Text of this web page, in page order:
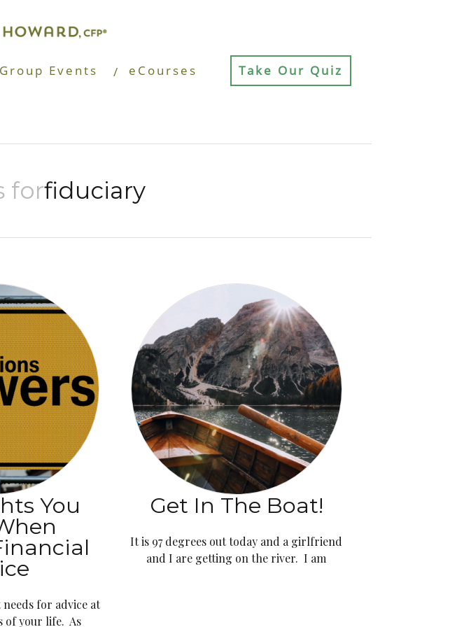
Group Events eCourses Take Our Quiz
forfiduciary
You
for advice at
of your life. As
Get In The Boat!
It is 97 degrees out today and a girlfriend
and I are getting on the river. I am